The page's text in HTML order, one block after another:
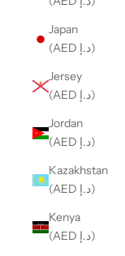
Japan
(AED د.إ)
Jersey
(AED د.إ)
Jordan
(AED د.إ)
Kazakhstan
(AED د.إ)
Kenya
(AED د.إ)